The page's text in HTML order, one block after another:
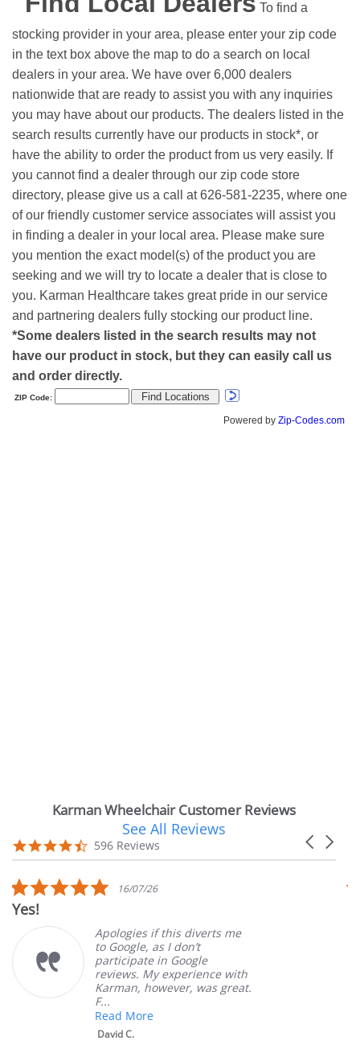
To find a
stocking provider in your area, please enter your zip code
in the text box above the map to do a search on local
dealers in your area. We have over 6,000 dealers
nationwide that are ready to assist you with any inquiries
you may have about our products. The dealers listed in the
search results currently have our products in stock*, or
have the ability to order the product from us very easily. If
you cannot find a dealer through our zip code store
directory, please give us a call at 626-581-2235, where one
of our friendly customer service associates will assist you
in finding a dealer in your local area. Please make sure
you mention the exact model(s) of the product you are
seeking and we will try to locate a dealer that is close to
you. Karman Healthcare takes great pride in our service
and partnering dealers fully stocking our product line.
*Some dealers listed in the search results may not
have our product in stock, but they can easily call us
and order directly.
Karman Wheelchair Customer Reviews
carousel
Carousel
4.7
star
596 Reviews
See All Reviews
5.0
star
16/07/26
Apologies if this diverts me
to Google, as I don’t
participate in Google
reviews. My experience with
Karman, however, was great.
F...